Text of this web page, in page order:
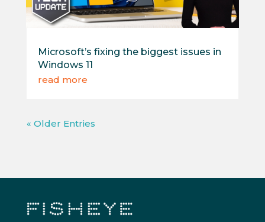
Microsoft’s fixing the biggest issues in
Windows 11
read more
« Older Entries